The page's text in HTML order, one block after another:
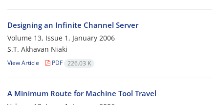
Designing an Infinite Channel Server
Volume 13, Issue 1, January 2006
S.T. Akhavan Niaki
View Article PDF 226.03 K
A Minimum Route for Machine Tool Travel